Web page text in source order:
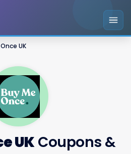
UK
UKCoupons &